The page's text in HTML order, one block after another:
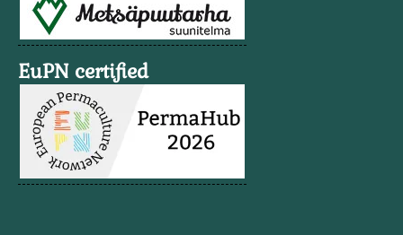
EuPN certified